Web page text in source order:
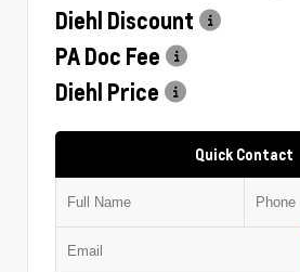
Diehl Discount
PA Doc Fee
Diehl Price
Quick Contact